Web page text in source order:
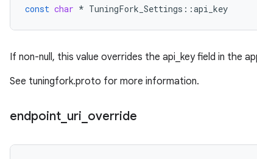
const char * TuningFork_Settings ::api_key
If non-null, this value overrides the api_key field in the
See tuningfork.proto for more information.
endpoint uri override